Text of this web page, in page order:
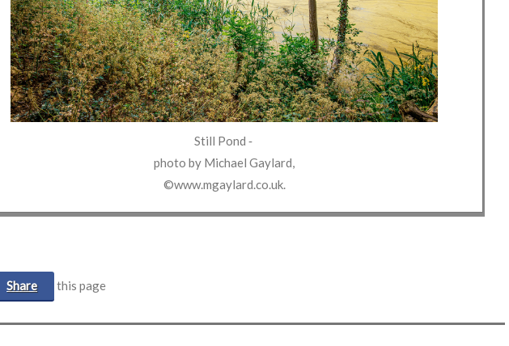
Still Pond ‐
photo by Michael Gaylard,
©www.mgaylard.co.uk.
Share this page